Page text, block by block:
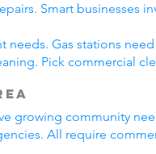
Smart businesses
needs. Gas stations
Pick commercial
growing community
All require